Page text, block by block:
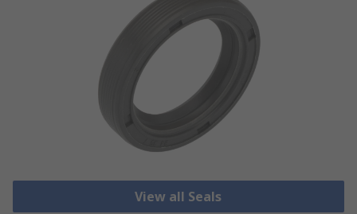
View all Seals